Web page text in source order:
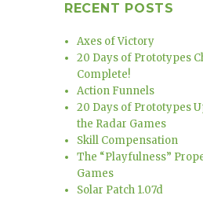
RECENT POSTS
Axes of Victory
20 Days of Prototypes
Complete!
Action Funnels
20 Days of Prototypes
the Radar Games
Skill Compensation
The “Playfulness”
Games
Solar Patch 1.07d